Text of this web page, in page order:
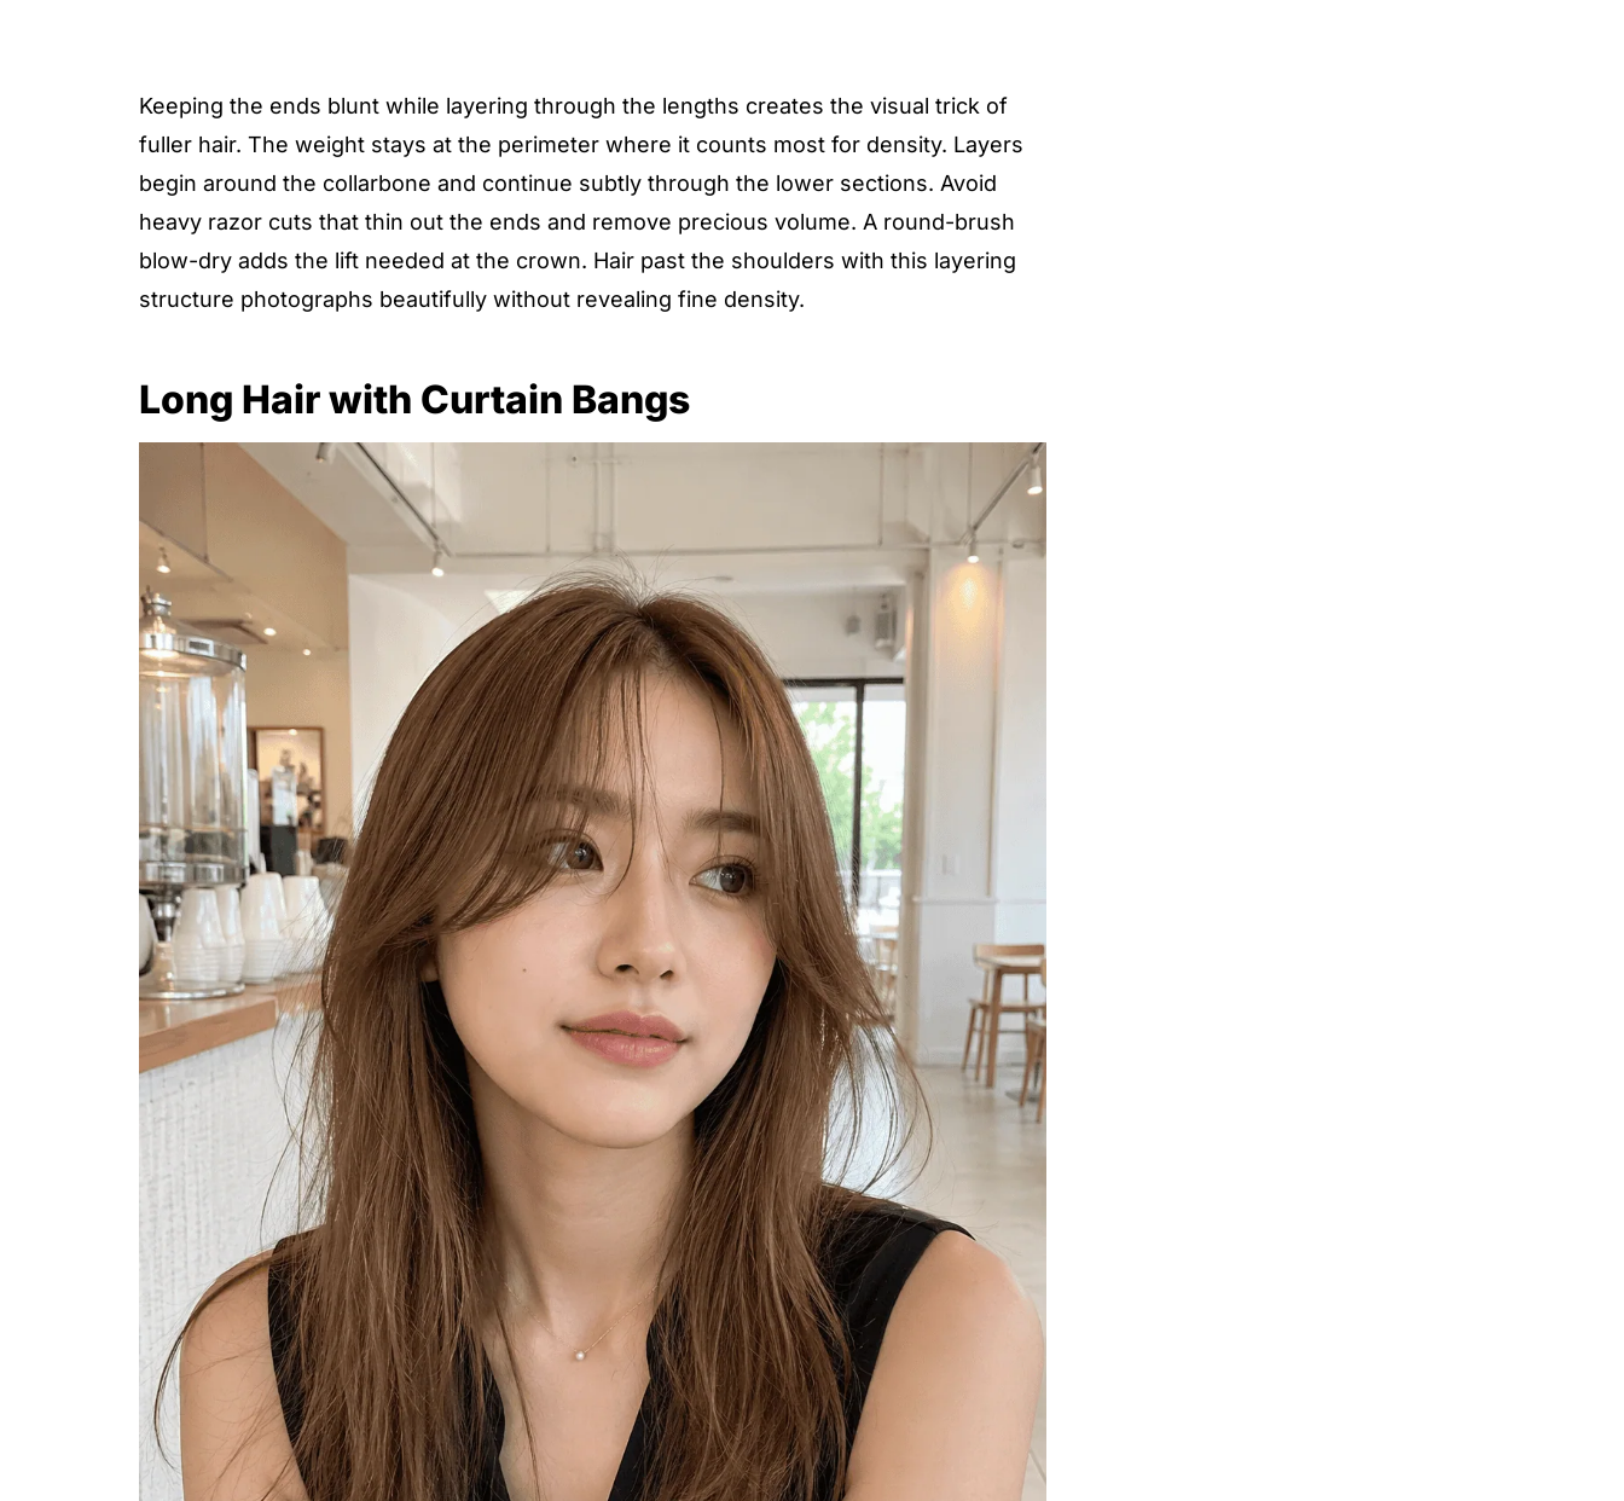
Keeping the ends blunt while layering through the lengths creates the visual trick of
fuller hair. The weight stays at the perimeter where it counts most for density. Layers
begin around the collarbone and continue subtly through the lower sections. Avoid
heavy razor cuts that thin out the ends and remove precious volume. A round-brush
blow-dry adds the lift needed at the crown. Hair past the shoulders with this layering
structure photographs beautifully without revealing fine density.
Long Hair with Curtain Bangs